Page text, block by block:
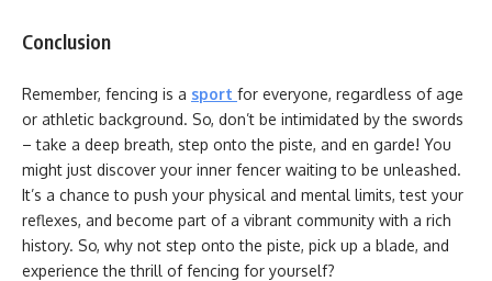
Conclusion
Remember, fencing is a sport for everyone, regardless of age
or athletic background. So, don’t be intimidated by the swords
– take a deep breath, step onto the piste, and en garde! You
might just discover your inner fencer waiting to be unleashed.
It’s a chance to push your physical and mental limits, test your
reflexes, and become part of a vibrant community with a rich
history. So, why not step onto the piste, pick up a blade, and
experience the thrill of fencing for yourself?